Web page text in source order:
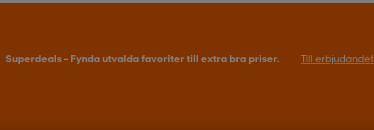
Superdeals – Fynda utvalda favoriter till extra bra priser. Till erbjudandet